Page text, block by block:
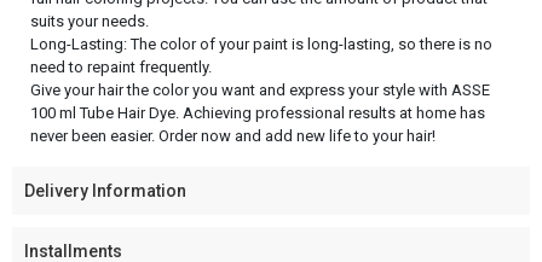
suits your needs.
Long-Lasting: The color of your paint is long-lasting, so there is no
need to repaint frequently.
Give your hair the color you want and express your style with ASSE
100 ml Tube Hair Dye. Achieving professional results at home has
never been easier. Order now and add new life to your hair!
Delivery Information
Installments